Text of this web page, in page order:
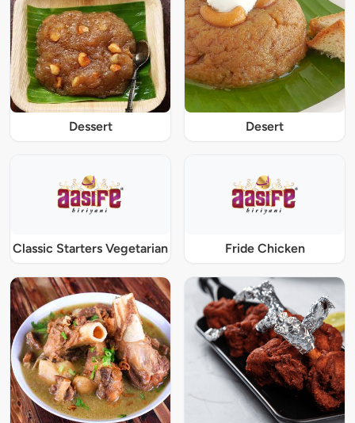
Dessert Desert
Classic Starters Vegetarian Fride Chicken